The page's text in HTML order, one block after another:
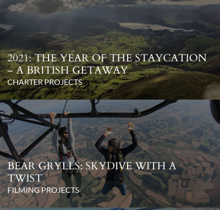
2021: THE YEAR OF THE STAYCATION
– A BRITISH GETAWAY
CHARTER PROJECTS
BEAR GRYLLS: SKYDIVE WITH A
TWIST
FILMING PROJECTS